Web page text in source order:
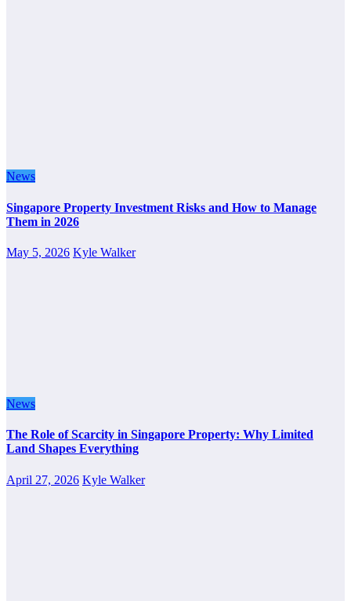
News
Singapore Property Investment Risks and How to Manage
Them in 2026
May 5, 2026 Kyle Walker
News
The Role of Scarcity in Singapore Property: Why Limited
Land Shapes Everything
April 27, 2026 Kyle Walker